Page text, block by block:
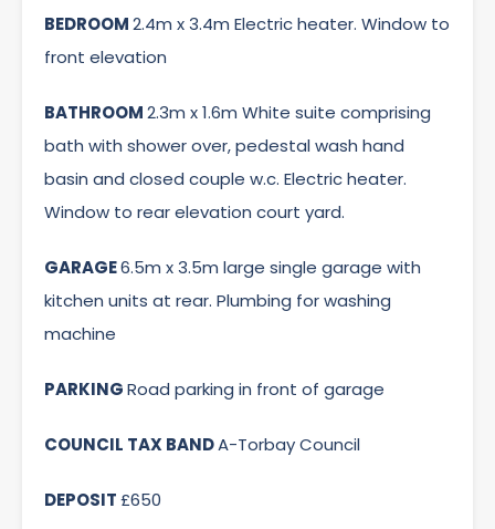
BEDROOM2.4m x 3.4m Electric heater. Window to
front elevation
BATHROOM2.3m x 1.6m White suite comprising
bath with shower over, pedestal wash hand
basin and closed couple w.c. Electric heater.
Window to rear elevation court yard.
GARAGE6.5m x 3.5m large single garage with
kitchen units at rear. Plumbing for washing
machine
PARKINGRoad parking in front of garage
COUNCIL TAX BANDA-Torbay Council
DEPOSIT£650